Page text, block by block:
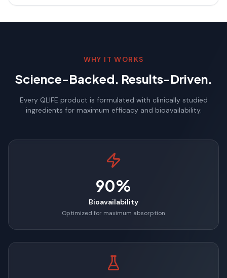
WHY IT WORKS
Science-Backed. Results-Driven.
Every QLIFE product is formulated with clinically studied
ingredients for maximum efficacy and bioavailability.
90%
Bioavailability
Optimized for maximum absorption